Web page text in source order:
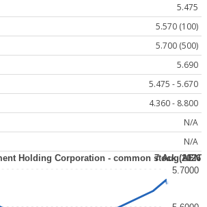
5.475
5.570 (100)
5.700 (500)
5.690
5.475 - 5.670
4.360 - 8.800
N/A
N/A